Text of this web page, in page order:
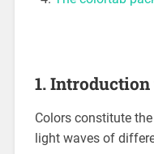
1.
Colors constitute
light waves of